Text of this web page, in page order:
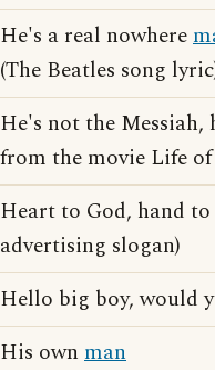
He's a real nowhere
(The Beatles song
He's not the Messiah,
from the movie Life
Heart to God, hand to
advertising slogan)
Hello big boy, would
His own man